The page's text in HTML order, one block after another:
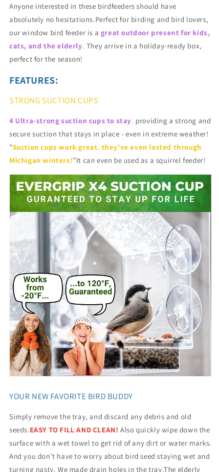
Anyone interested in these birdfeeders should have
absolutely no hesitations.Perfect for birding and bird lovers,
our window bird feeder is a great outdoor present for kids,
cats, and the elderly. They arrive in a holiday-ready box,
perfect for the season!
FEATURES:
STRONG SUCTION CUPS
4 Ultra-strong suction cups to stay. providing a strong and
secure suction that stays in place - even in extreme weather!
"Suction cups work great. they’ve even lasted through
Michigan winters!”It can even be used as a squirrel feeder!
YOUR NEW FAVORITE BIRD BUDDY
Simply remove the tray, and discard any debris and old
seeds.EASY TO FILL AND CLEAN! Also quickly wipe down the
surface with a wet towel to get rid of any dirt or water marks.
And you don’t have to worry about bird seed staying wet and
turning nasty. We made drain holes in the tray.The elderly